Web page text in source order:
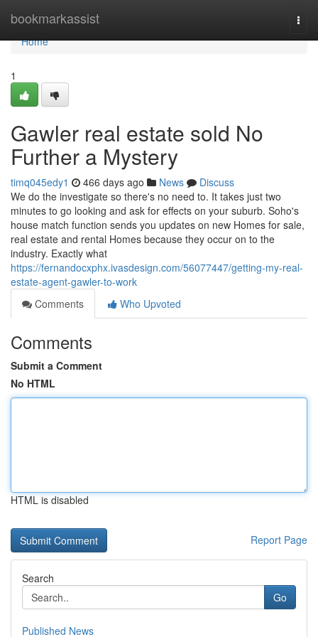
bookmarkassist
Home
Home
1
Gawler real estate sold No
Further a Mystery
timq045edy1 466 days ago News
Discuss
We do the investigate so there's no need to. It takes just two
minutes to go looking and ask for effects on your suburb. Soho's
house match function sends you updates on new Homes for sale,
real estate and rental Homes because they occur on to the
industry. Exactly what
https://fernandocxphx.ivasdesign.com/56077447/getting-my-real-
estate-agent-gawler-to-work
Comments
Who Upvoted
Comments
Submit a Comment
No HTML
HTML is disabled
Report Page
Search
Go
Published News